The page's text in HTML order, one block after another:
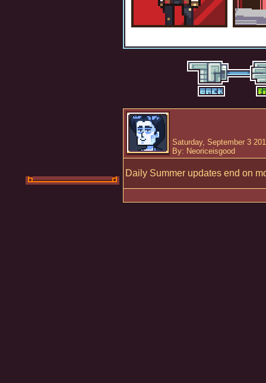
Saturday, September 3
By: Neoriceisgood
Daily Summer updates end on